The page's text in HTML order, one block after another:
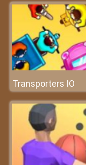
Transporters IO